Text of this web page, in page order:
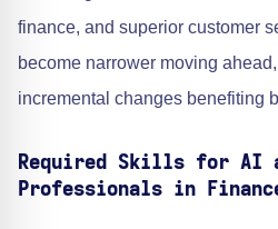
finance, and superior customer
become narrower moving
incremental changes benefiting
Required Skills for AI
Professionals in